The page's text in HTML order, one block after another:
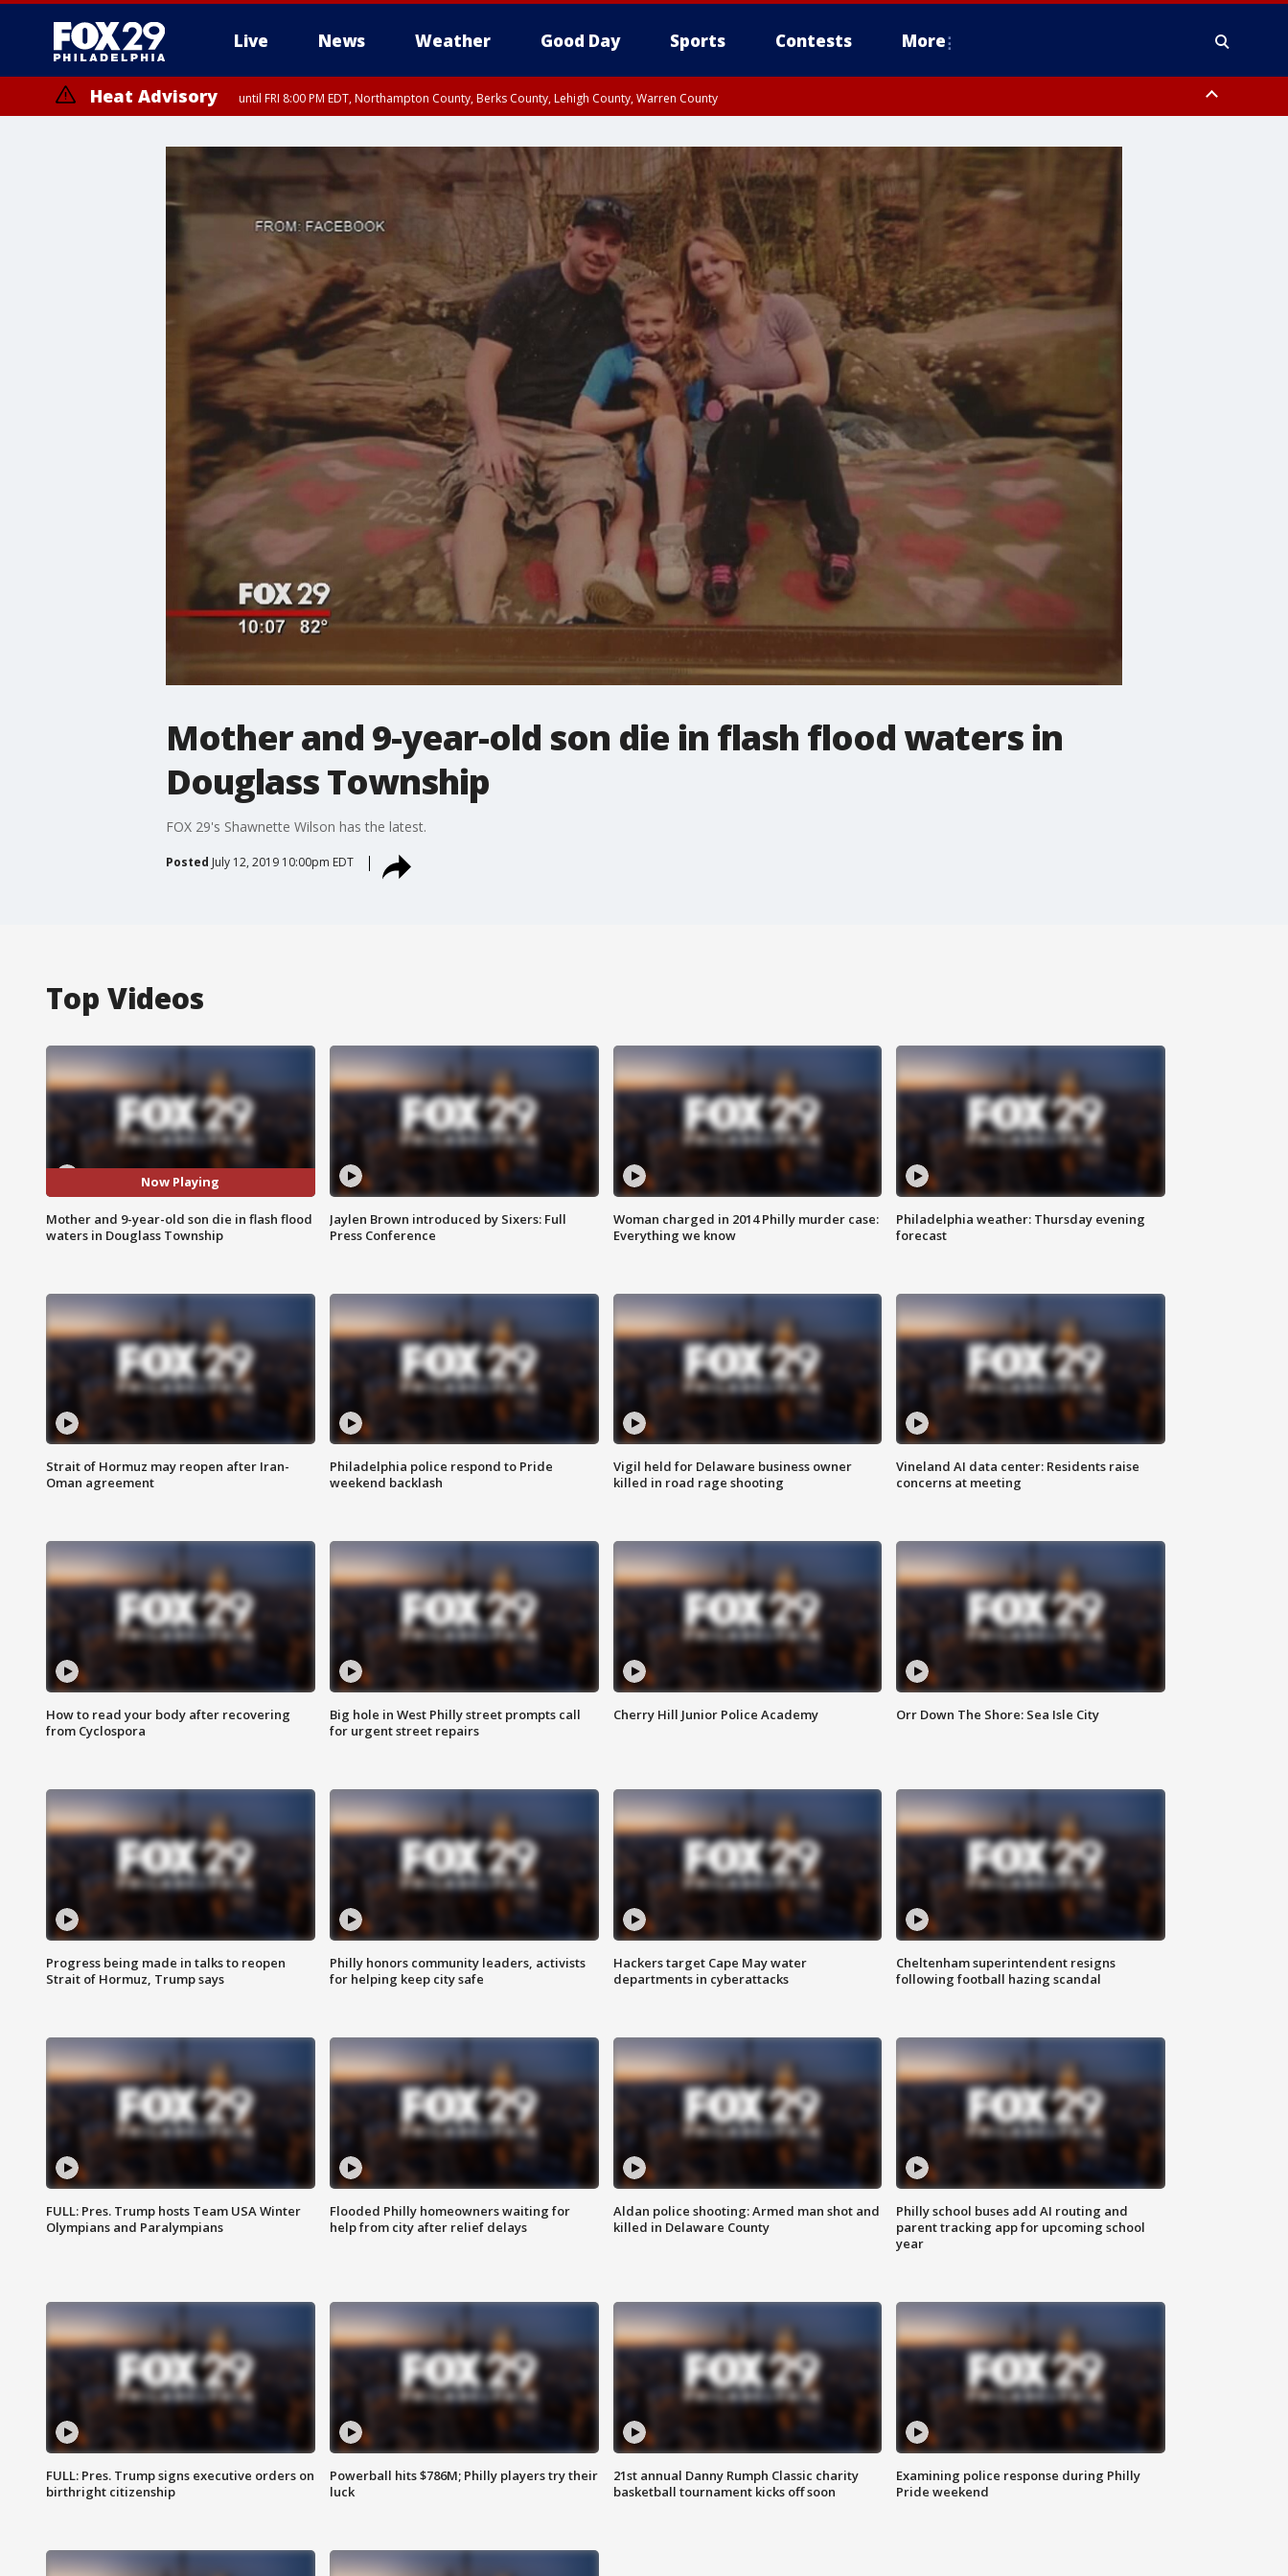
Live News Weather Good Day Sports Contests More
Heat Advisory until FRI 8:00 PM EDT, Northampton County, Berks County, Lehigh County, Warren County
until SAT 8:00 PM EDT, Eastern Chester County, Western Chester County, Eastern Montgomery County, Upper Bucks County, Philadelphia County, Western Montgomery County, Delaware County, Lower Bucks County,
Somerset County, Southeastern Burlington County, Hunterdon County, Camden County, Gloucester County, Northwestern Burlington County, Mercer County, Ocean County, New Castle County
Mother and 9-year-old son die in flash flood waters in
Douglass Township
FOX 29's Shawnette Wilson has the latest.
Posted July 12, 2019 10:00pm EDT
Top Videos
Now Playing
Mother and 9-year-old son die in flash flood
waters in Douglass Township
Jaylen Brown introduced by Sixers: Full
Press Conference
Woman charged in 2014 Philly murder case:
Everything we know
Philadelphia weather: Thursday evening
forecast
Strait of Hormuz may reopen after Iran-
Oman agreement
Philadelphia police respond to Pride
weekend backlash
Vigil held for Delaware business owner
killed in road rage shooting
Vineland AI data center: Residents raise
concerns at meeting
How to read your body after recovering
from Cyclospora
Big hole in West Philly street prompts call
for urgent street repairs
Cherry Hill Junior Police Academy Orr Down The Shore: Sea Isle City
Progress being made in talks to reopen
Strait of Hormuz, Trump says
Philly honors community leaders, activists
for helping keep city safe
Hackers target Cape May water
departments in cyberattacks
Cheltenham superintendent resigns
following football hazing scandal
FULL: Pres. Trump hosts Team USA Winter
Olympians and Paralympians
Flooded Philly homeowners waiting for
help from city after relief delays
Aldan police shooting: Armed man shot and
killed in Delaware County
Philly school buses add AI routing and
parent tracking app for upcoming school
year
FULL: Pres. Trump signs executive orders on
birthright citizenship
Powerball hits $786M; Philly players try their
luck
21st annual Danny Rumph Classic charity
basketball tournament kicks off soon
Examining police response during Philly
Pride weekend